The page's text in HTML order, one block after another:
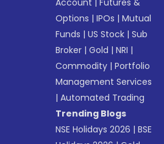
Options |IPOs |Mutual
Funds |US Stock |Sub
Broker |Gold |NRI |
Commodity |Portfolio
Management Services
|Automated Trading
Trending Blogs
NSE Holidays 2026 |BSE